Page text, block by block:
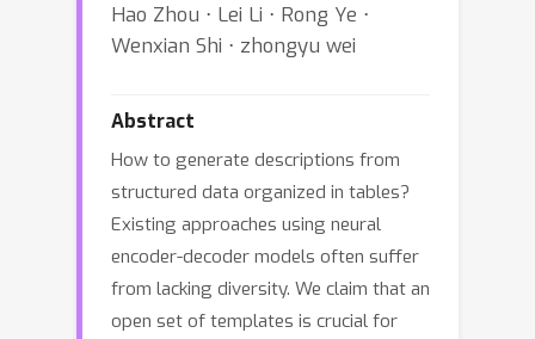
Hao Zhou ⋅ Lei Li ⋅ Rong Ye ⋅
Wenxian Shi ⋅ zhongyu wei
Abstract
How to generate descriptions from
structured data organized in tables?
Existing approaches using neural
encoder-decoder models often suffer
from lacking diversity. We claim that an
open set of templates is crucial for